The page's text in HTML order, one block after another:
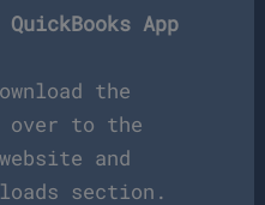
App
the
over to the
and
section.